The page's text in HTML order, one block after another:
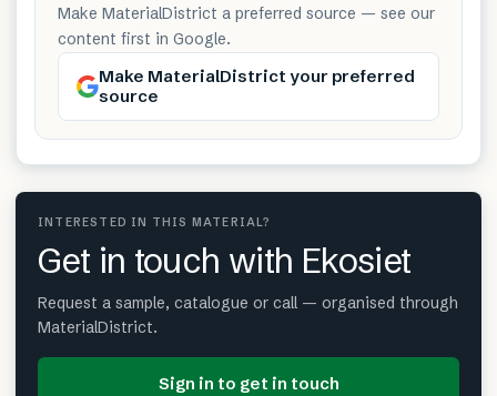
Make MaterialDistrict a preferred source — see our
content first in Google.
Make MaterialDistrict your preferred
source
INTERESTED IN THIS MATERIAL?
Get in touch with Ekosiet
Request a sample, catalogue or call — organised through
MaterialDistrict.
Sign in to get in touch